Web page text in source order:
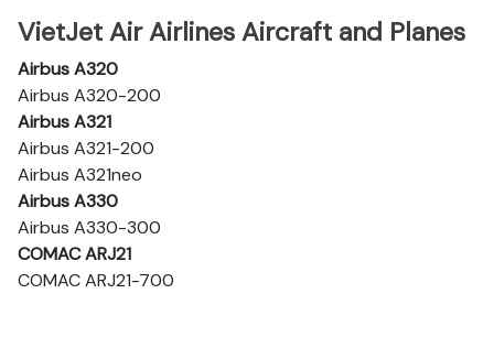
VietJet Air Airlines Aircraft and Planes
Airbus A320
Airbus A320-200
Airbus A321
Airbus A321-200
Airbus A321neo
Airbus A330
Airbus A330-300
COMAC ARJ21
COMAC ARJ21-700